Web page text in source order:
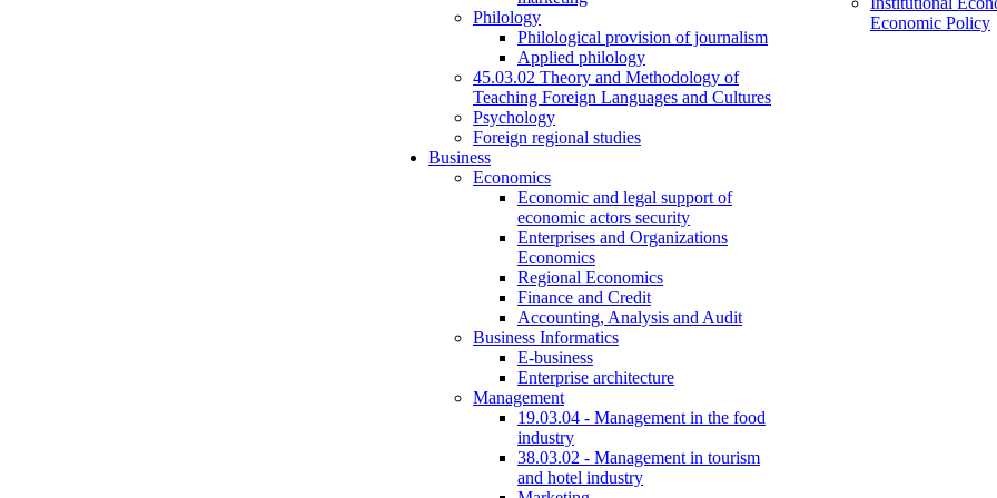
Philology
Philological provision of journalism
Applied philology
45.03.02 Theory and Methodology of
Teaching Foreign Languages and Cultures
Psychology
Foreign regional studies
Business
Economics
Economic and legal support of
economic actors security
Enterprises and Organizations
Economics
Regional Economics
Finance and Credit
Accounting, Analysis and Audit
Business Informatics
E-business
Enterprise architecture
Management
19.03.04 - Management in the food
industry
38.03.02 - Management in tourism
and hotel industry
Economic Policy